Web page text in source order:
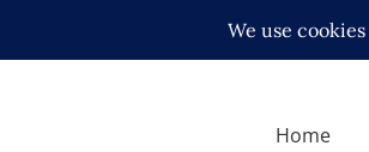
Home